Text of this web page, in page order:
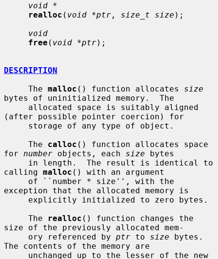
void *
realloc ( void *ptr , size_t size );
void
free ( void *ptr);
DESCRIPTION
     The
malloc () function allocates size
bytes of uninitialized memory.  The
(after possible pointer coercion) for
     The
calloc () function allocates space
for number objects, each size bytes
calling malloc () with an argument
exception that the allocated memory is
     The
realloc () function changes the
size of the previously allocated mem-
     ory referenced by
ptr to size bytes.
The contents of the memory are